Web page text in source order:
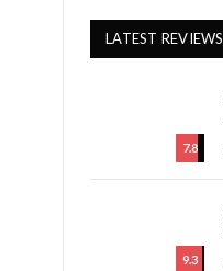
LATEST REVIEWS
7.8
9.3